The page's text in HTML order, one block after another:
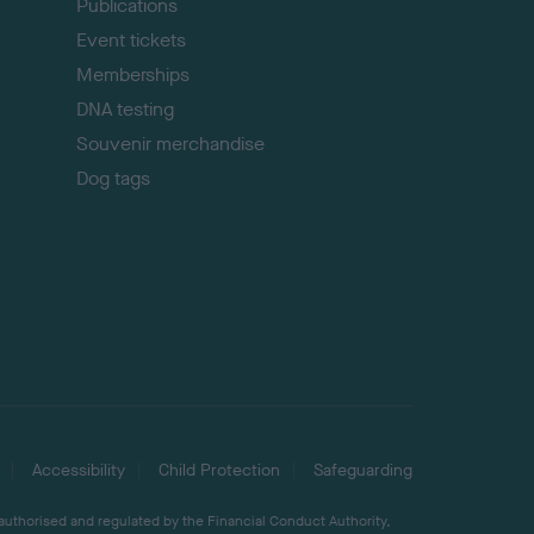
Publications
Event tickets
Memberships
DNA testing
Souvenir merchandise
Dog tags
Accessibility Child Protection Safeguarding
and regulated by the Financial Conduct Authority,